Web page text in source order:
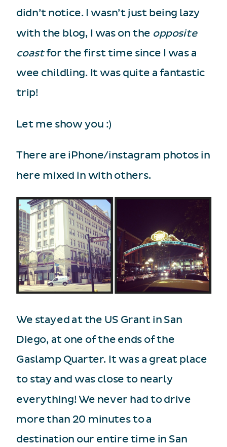
didn’t notice. I wasn’t just being lazy
with the blog, I was on the opposite
coastfor the first time since I was a
wee childling. It was quite a fantastic
trip!
Let me show you :)
There are iPhone/instagram photos in
here mixed in with others.
We stayed at the US Grant in San
Diego, at one of the ends of the
Gaslamp Quarter. It was a great place
to stay and was close to nearly
everything! We never had to drive
more than 20 minutes to a
destination our entire time in San